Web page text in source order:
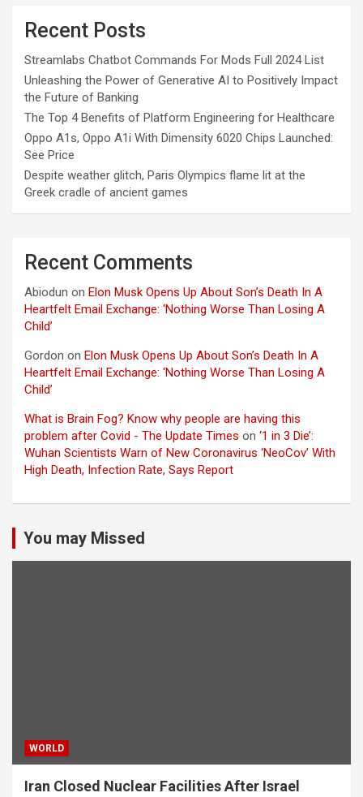
Recent Posts
Streamlabs Chatbot Commands For Mods Full 2024 List
Unleashing the Power of Generative AI to Positively Impact
the Future of Banking
The Top 4 Benefits of Platform Engineering for Healthcare
Oppo A1s, Oppo A1i With Dimensity 6020 Chips Launched:
See Price
Despite weather glitch, Paris Olympics flame lit at the
Greek cradle of ancient games
Recent Comments
Abiodun on Elon Musk Opens Up About Son’s Death In A
Heartfelt Email Exchange: ‘Nothing Worse Than Losing A
Child’
Gordon on Elon Musk Opens Up About Son’s Death In A
Heartfelt Email Exchange: ‘Nothing Worse Than Losing A
Child’
What is Brain Fog? Know why people are having this
problem after Covid - The Update Times on ‘1 in 3 Die’:
Wuhan Scientists Warn of New Coronavirus ‘NeoCov’ With
High Death, Infection Rate, Says Report
You may Missed
WORLD
Iran Closed Nuclear Facilities After Israel